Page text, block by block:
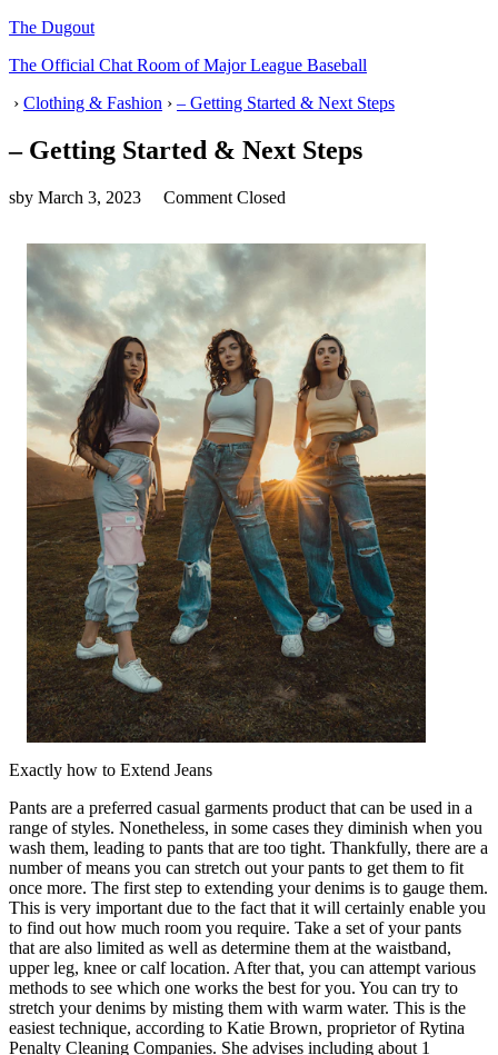
The Dugout
The Official Chat Room of Major League Baseball
› Clothing & Fashion › – Getting Started & Next Steps
– Getting Started & Next Steps
sby March 3, 2023 Comment Closed
Exactly how to Extend Jeans
Pants are a preferred casual garments product that can be used in a
range of styles. Nonetheless, in some cases they diminish when you
wash them, leading to pants that are too tight. Thankfully, there are a
number of means you can stretch out your pants to get them to fit
once more. The first step to extending your denims is to gauge them.
This is very important due to the fact that it will certainly enable you
to find out how much room you require. Take a set of your pants
that are also limited as well as determine them at the waistband,
upper leg, knee or calf location. After that, you can attempt various
methods to see which one works the best for you. You can try to
stretch your denims by misting them with warm water. This is the
easiest technique, according to Katie Brown, proprietor of Rytina
Penalty Cleaning Companies. She advises including about 1